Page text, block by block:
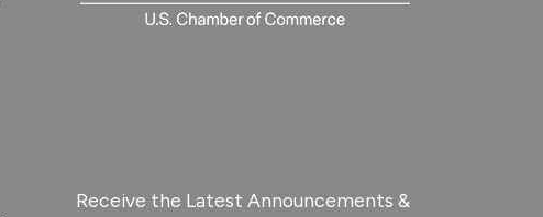
Receive the Latest Announcements &